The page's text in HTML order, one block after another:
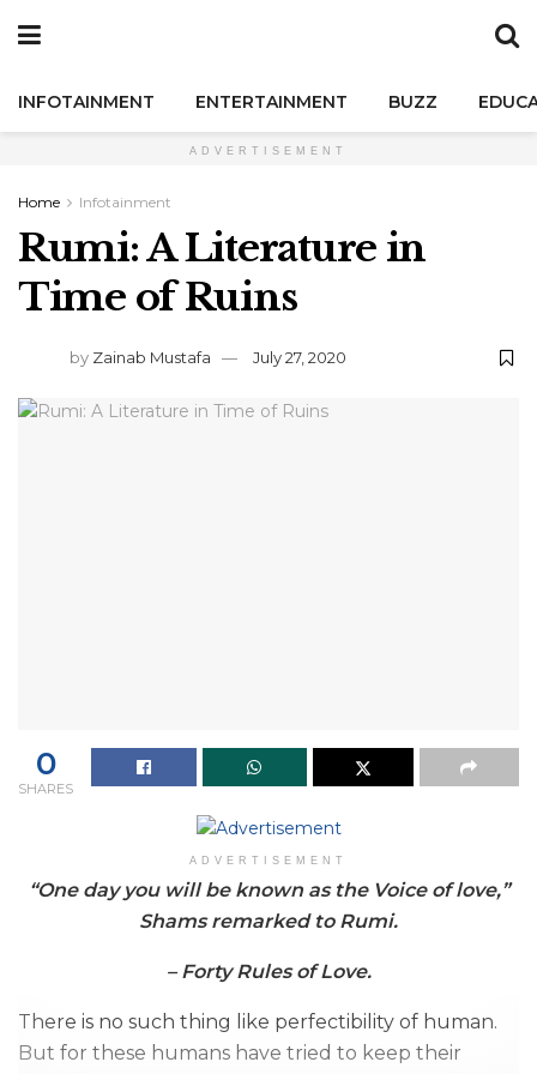
INFOTAINMENT ENTERTAINMENT BUZZ
ADVERTISEMENT
Home Infotainment
Rumi: A Literature in
Time of Ruins
by Zainab Mustafa July 27, 2020
0
SHARES
ADVERTISEMENT
“One day you will be known as the Voice of love,”
Shams remarked to Rumi.
– Forty Rules of Love.
There is no such thing like perfectibility of human.
But for these humans have tried to keep their